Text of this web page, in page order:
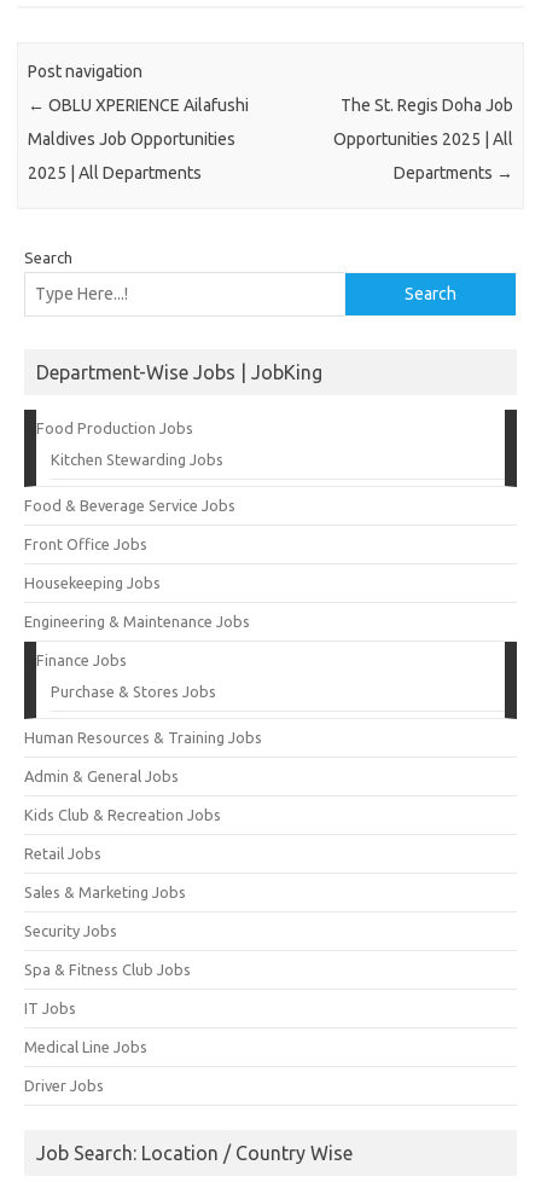
Post navigation
← OBLU XPERIENCE Ailafushi
Maldives Job Opportunities
2025 | All Departments
The St. Regis Doha Job
Opportunities 2025 | All
Departments →
Search
Search
Department-Wise Jobs | JobKing
Food Production Jobs
Kitchen Stewarding Jobs
Food & Beverage Service Jobs
Front Office Jobs
Housekeeping Jobs
Engineering & Maintenance Jobs
Finance Jobs
Purchase & Stores Jobs
Human Resources & Training Jobs
Admin & General Jobs
Kids Club & Recreation Jobs
Retail Jobs
Sales & Marketing Jobs
Security Jobs
Spa & Fitness Club Jobs
IT Jobs
Medical Line Jobs
Driver Jobs
Job Search: Location / Country Wise